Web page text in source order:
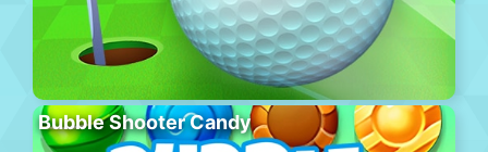
Bubble Shooter Candy